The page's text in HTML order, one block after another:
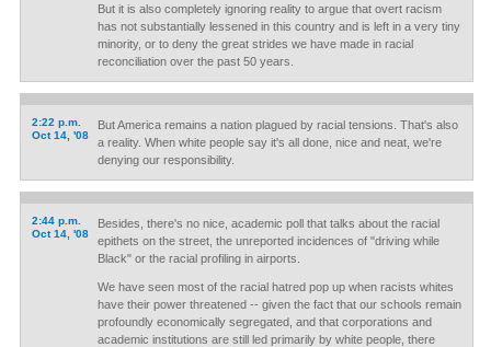
But it is also completely ignoring reality to argue that overt racism
has not substantially lessened in this country and is left in a very tiny
minority, or to deny the great strides we have made in racial
reconciliation over the past 50 years.
2:22 p.m.
Oct 14, '08
But America remains a nation plagued by racial tensions. That's also
a reality. When white people say it's all done, nice and neat, we're
denying our responsibility.
2:44 p.m.
Oct 14, '08
Besides, there's no nice, academic poll that talks about the racial
epithets on the street, the unreported incidences of "driving while
Black" or the racial profiling in airports.
We have seen most of the racial hatred pop up when racists whites
have their power threatened -- given the fact that our schools remain
profoundly economically segregated, and that corporations and
academic institutions are still led primarily by white people, there